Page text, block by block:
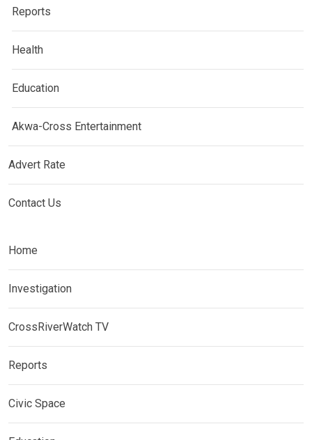
Reports
Health
Education
Akwa-Cross Entertainment
Advert Rate
Contact Us
Home
Investigation
CrossRiverWatch TV
Reports
Civic Space